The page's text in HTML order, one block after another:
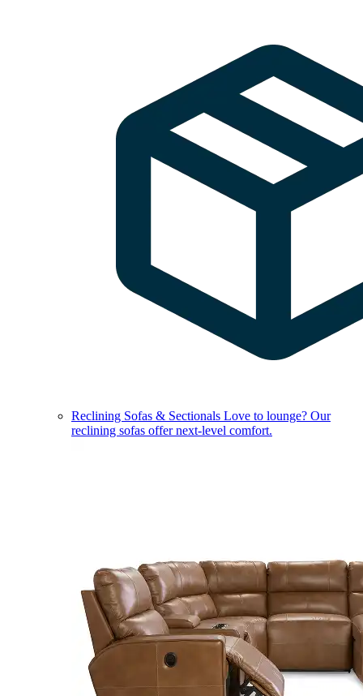
Reclining Sofas & Sectionals Love to lounge? Our
reclining sofas offer next-level comfort.